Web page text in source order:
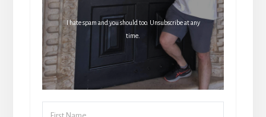
I hate spam and you should too. Unsubscribe at any
time.